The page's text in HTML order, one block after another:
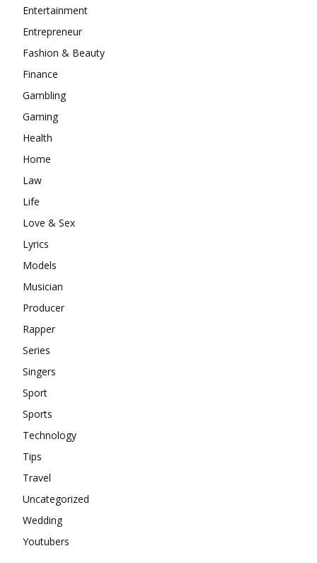
Entertainment
Entrepreneur
Fashion & Beauty
Finance
Gambling
Gaming
Health
Home
Law
Life
Love & Sex
Lyrics
Models
Musician
Producer
Rapper
Series
Singers
Sport
Sports
Technology
Tips
Travel
Uncategorized
Wedding
Youtubers